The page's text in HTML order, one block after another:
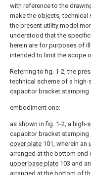
with reference to the
make the objects,
the present utility model
understood that the
herein are for purposes of
intended to limit the scope
Referring to fig. 1-2, the
technical scheme of a
capacitor bracket stamping
embodiment one:
as shown in fig. 1-2, a high-
capacitor bracket stamping
cover plate 101, wherein an
arranged at the bottom end
upper base plate 103 and an
arranged at the bottom of